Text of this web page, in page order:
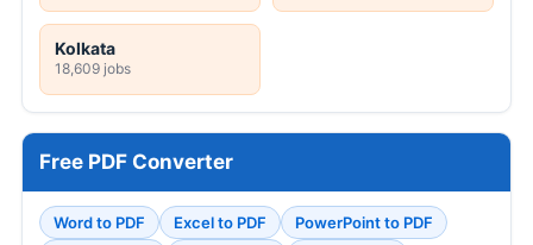
Kolkata
18,609 jobs
Free PDF Converter
Word to PDF Excel to PDF
PowerPoint to PDF